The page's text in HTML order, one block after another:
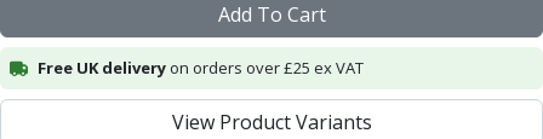
Alu-Cut
Powder Metal Cutters
Graphite
End Mills
Add To Cart
Free UK deliveryon orders over £25 ex VAT
View Product Variants